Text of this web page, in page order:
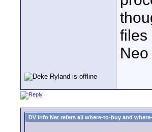
files
DV Info Net refers all where-to-buy and